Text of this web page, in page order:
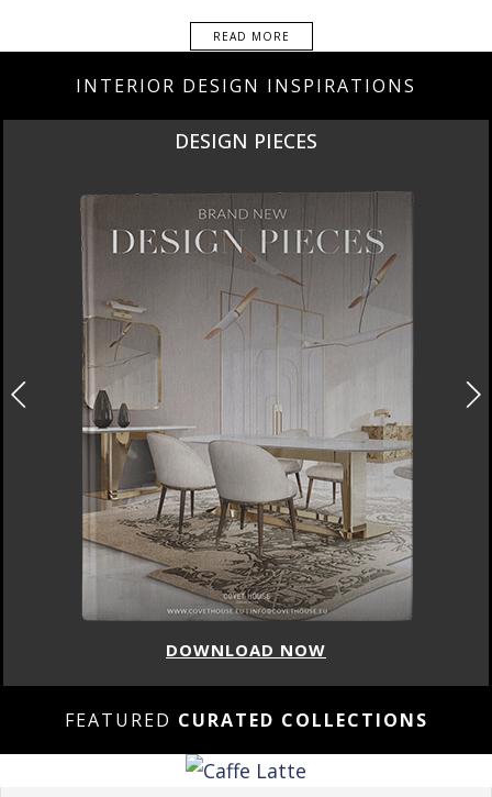
READ MORE
INTERIOR DESIGN INSPIRATIONS
DESIGN PIECES
DOWNLOAD NOW
FEATURED CURATED COLLECTIONS